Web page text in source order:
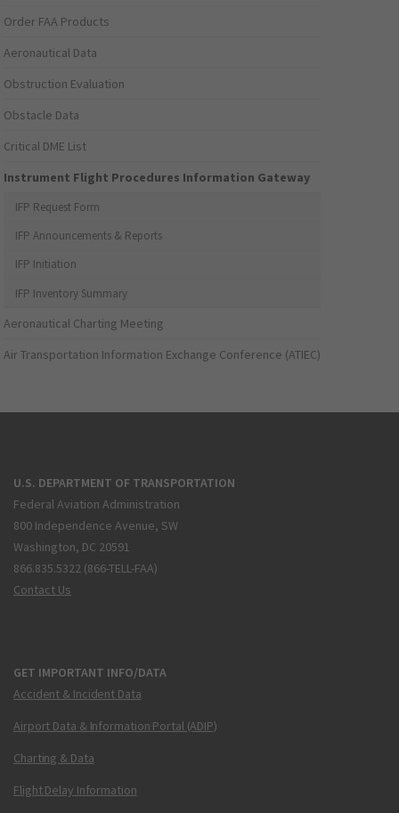
Order FAA Products
Aeronautical Data
Obstruction Evaluation
Obstacle Data
Critical DME List
Instrument Flight Procedures Information Gateway
IFP Request Form
IFP Announcements & Reports
IFP Initiation
IFP Inventory Summary
Aeronautical Charting Meeting
Air Transportation Information Exchange Conference (ATIEC)
U.S. DEPARTMENT OF TRANSPORTATION
Federal Aviation Administration
800 Independence Avenue, SW
Washington, DC 20591
866.835.5322 (866-TELL-FAA)
Contact Us
GET IMPORTANT INFO/DATA
Accident & Incident Data
Airport Data & Information Portal (ADIP)
Charting & Data
Flight Delay Information